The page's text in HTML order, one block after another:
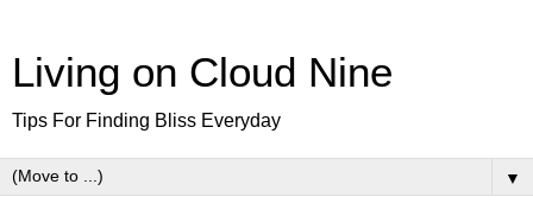
Living on Cloud Nine
Tips For Finding Bliss Everyday
▼